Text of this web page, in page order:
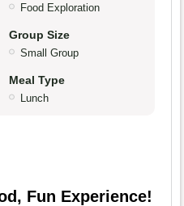
Food Exploration
Group Size
Small Group
Meal Type
Lunch
Fun Experience!